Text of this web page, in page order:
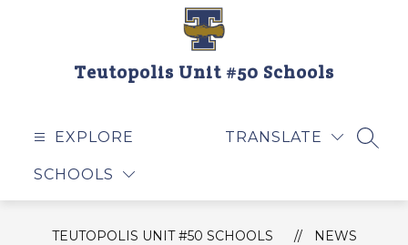
Teutopolis Unit #50 Schools
EXPLORE
SCHOOLS
TRANSLATE
TEUTOPOLIS UNIT #50 SCHOOLS NEWS